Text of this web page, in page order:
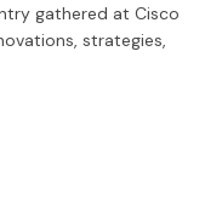
gathered at Cisco
strategies,